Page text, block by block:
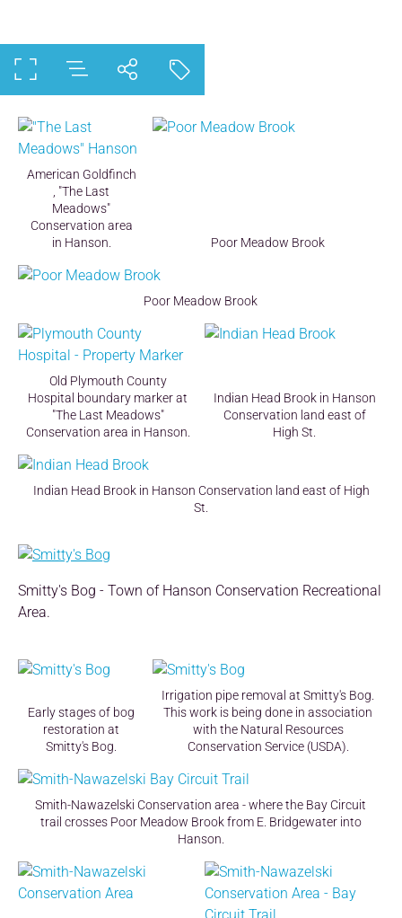
American Goldfinch
, "The Last
Meadows"
Conservation area
in Hanson.
Poor Meadow Brook
Poor Meadow Brook
Old Plymouth County
Hospital boundary marker at
"The Last Meadows"
Conservation area in Hanson.
Indian Head Brook in Hanson
Conservation land east of
High St.
Indian Head Brook in Hanson Conservation land east of High
St.
Smitty's Bog - Town of Hanson Conservation Recreational
Area.
Early stages of bog
restoration at
Smitty's Bog.
Irrigation pipe removal at Smitty's Bog.
This work is being done in association
with the Natural Resources
Conservation Service (USDA).
Smith-Nawazelski Conservation area - where the Bay Circuit
trail crosses Poor Meadow Brook from E. Bridgewater into
Hanson.